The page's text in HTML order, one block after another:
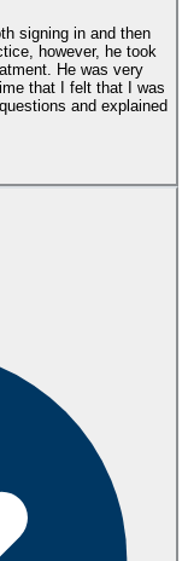
signing in and then
however, he took
He was very
that I felt that I was
and explained